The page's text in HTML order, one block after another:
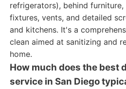
refrigerators), behind
fixtures, vents, and detailed
and kitchens. It's a
clean aimed at sanitizing and
home.
How much does the best
service in San Diego